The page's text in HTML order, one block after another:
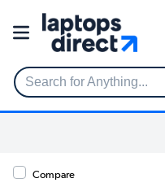
Search for Anything...
Compare